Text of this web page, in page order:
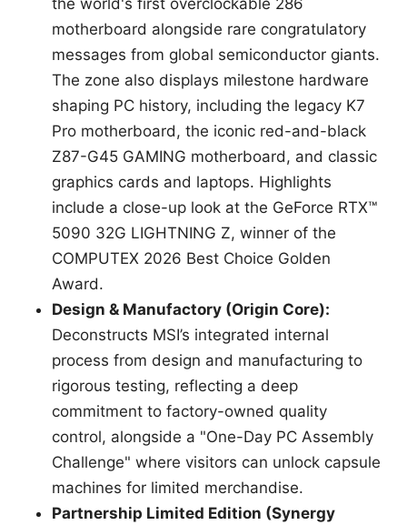
the world's first overclockable 286
motherboard alongside rare congratulatory
messages from global semiconductor giants.
The zone also displays milestone hardware
shaping PC history, including the legacy K7
Pro motherboard, the iconic red-and-black
Z87-G45 GAMING motherboard, and classic
graphics cards and laptops. Highlights
include a close-up look at the GeForce RTX™
5090 32G LIGHTNING Z, winner of the
COMPUTEX 2026 Best Choice Golden
Award.
Design & Manufactory (Origin Core):
Deconstructs MSI’s integrated internal
process from design and manufacturing to
rigorous testing, reflecting a deep
commitment to factory-owned quality
control, alongside a "One-Day PC Assembly
Challenge" where visitors can unlock capsule
machines for limited merchandise.
Partnership Limited Edition (Synergy